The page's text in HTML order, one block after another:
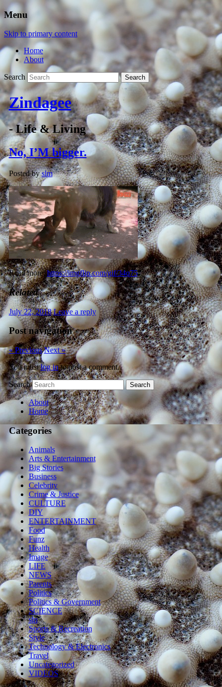
Menu
Skip to primary content
Home
About
Search
Zindagee
- Life & Living
No, I’M bigger.
Posted byslm
Read more:https://imgflip.com/gif/34q75
Related
July 22, 2018 Leave a reply
Post navigation
« Previous Next »
You mustlog into post a comment.
Search
About
Home
Categories
Animals
Arts & Entertainment
Big Stories
Business
Celebrity
Crime & Justice
CULTURE
DIY
ENTERTAINMENT
Food
Funz
Health
Image
LIFE
NEWS
Parents
Politics
Politics & Government
SCIENCE
sln
Sports & Recreation
Style
Technology & Electronics
Travel
Uncategorized
VIDEOS